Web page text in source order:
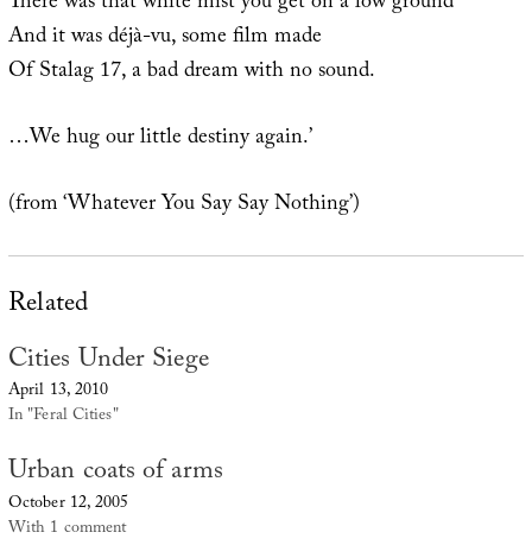
And it was déjà-vu, some film made
Of Stalag 17, a bad dream with no sound.
…We hug our little destiny again.’
(from ‘Whatever You Say Say Nothing’)
Related
Cities Under Siege
April 13, 2010
In "Feral Cities"
Urban coats of arms
October 12, 2005
With 1 comment